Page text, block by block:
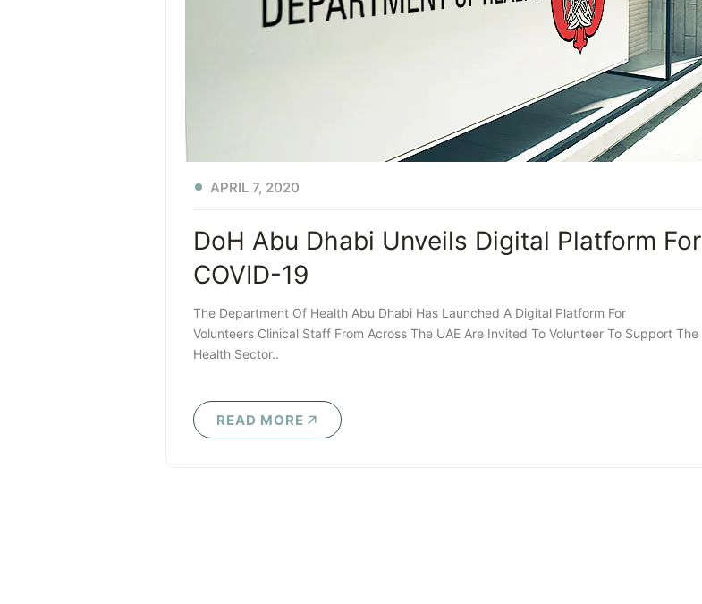
DoH Abu Dhabi Unveils Digital Platform For
COVID-19
APRIL 7, 2020
The Department Of Health Abu Dhabi Has Launched A Digital Platform For
Volunteers Clinical Staff From Across The UAE Are Invited To Volunteer To Support The
Health Sector..
READ MORE